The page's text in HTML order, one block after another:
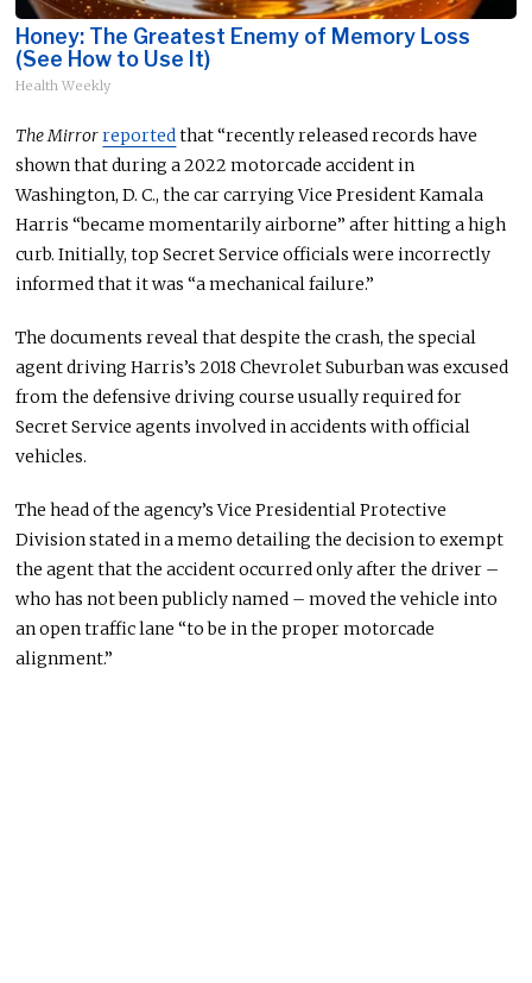
Honey: The Greatest Enemy of Memory Loss
(See How to Use It)
Health Weekly
The Mirrorreportedthat “recently released records have
shown that during a 2022 motorcade accident in
Washington, D. C., the car carrying Vice President Kamala
Harris “became momentarily airborne” after hitting a high
curb. Initially,top Secret Service officials were incorrectly
informedthat it was “a mechanical failure.”
The documents reveal that despite the crash, the special
agent driving Harris’s 2018 Chevrolet Suburban was excused
from the defensive driving course usually required for
Secret Service agents involved in accidents with official
vehicles.
The head of the agency’s Vice Presidential Protective
Division stated in a memo detailing the decision to exempt
the agent that the accident occurred only after the driver –
who has notbeen publicly named – moved the vehicle into
an open traffic lane “to be in the proper motorcade
alignment.”